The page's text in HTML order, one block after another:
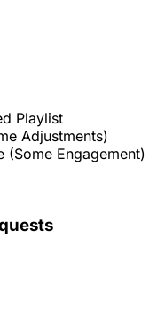
Playlist
Adjustments)
(Some Engagement)